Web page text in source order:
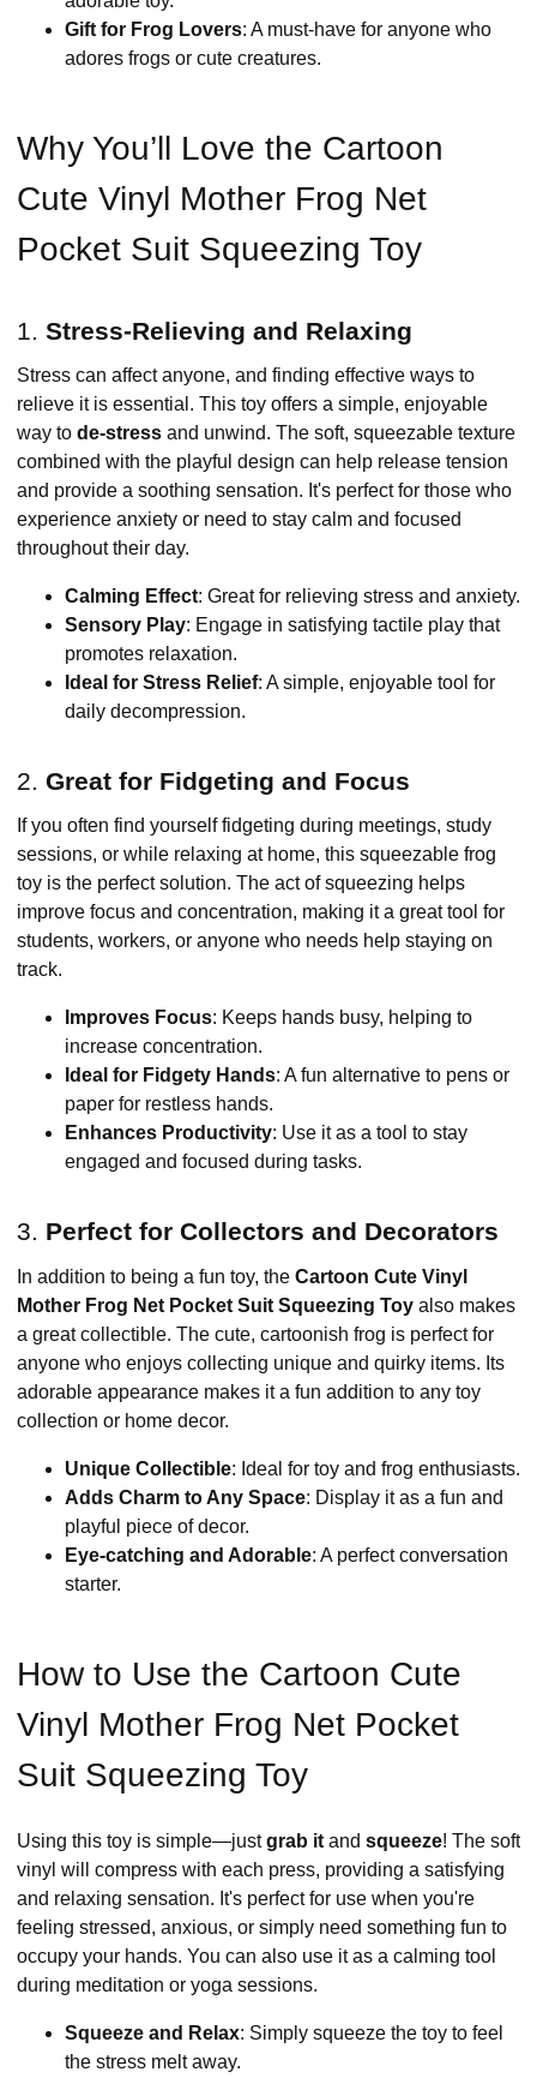
Gift for Frog Lovers: A must-have for anyone who
adores frogs or cute creatures.
Why You’ll Love the Cartoon
Cute Vinyl Mother Frog Net
Pocket Suit Squeezing Toy
1. Stress-Relieving and Relaxing
Stress can affect anyone, and finding effective ways to
relieve it is essential. This toy offers a simple, enjoyable
way to de-stress and unwind. The soft, squeezable texture
combined with the playful design can help release tension
and provide a soothing sensation. It's perfect for those who
experience anxiety or need to stay calm and focused
throughout their day.
Calming Effect: Great for relieving stress and anxiety.
Sensory Play: Engage in satisfying tactile play that
promotes relaxation.
Ideal for Stress Relief: A simple, enjoyable tool for
daily decompression.
2. Great for Fidgeting and Focus
If you often find yourself fidgeting during meetings, study
sessions, or while relaxing at home, this squeezable frog
toy is the perfect solution. The act of squeezing helps
improve focus and concentration, making it a great tool for
students, workers, or anyone who needs help staying on
track.
Improves Focus: Keeps hands busy, helping to
increase concentration.
Ideal for Fidgety Hands: A fun alternative to pens or
paper for restless hands.
Enhances Productivity: Use it as a tool to stay
engaged and focused during tasks.
3. Perfect for Collectors and Decorators
In addition to being a fun toy, the Cartoon Cute Vinyl
Mother Frog Net Pocket Suit Squeezing Toy also makes
a great collectible. The cute, cartoonish frog is perfect for
anyone who enjoys collecting unique and quirky items. Its
adorable appearance makes it a fun addition to any toy
collection or home decor.
Unique Collectible: Ideal for toy and frog enthusiasts.
Adds Charm to Any Space: Display it as a fun and
playful piece of decor.
Eye-catching and Adorable: A perfect conversation
starter.
How to Use the Cartoon Cute
Vinyl Mother Frog Net Pocket
Suit Squeezing Toy
Using this toy is simple—justgrab it and squeeze! The soft
vinyl will compress with each press, providing a satisfying
and relaxing sensation. It's perfect for use when you're
feeling stressed, anxious, or simply need something fun to
occupy your hands. You can also use it as a calming tool
during meditation or yoga sessions.
Squeeze and Relax: Simply squeeze the toy to feel
the stress melt away.